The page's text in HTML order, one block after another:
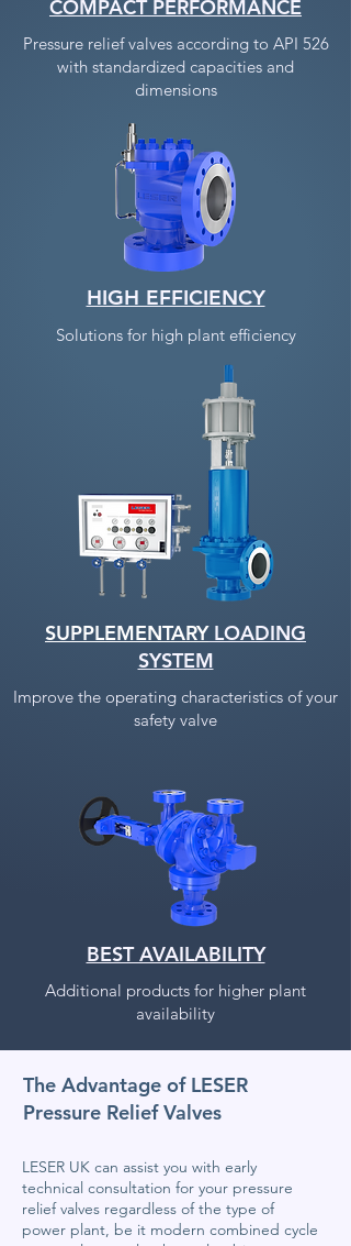
COMPACT PERFORMANCE
Pressure relief valves according to API 526
with standardized capacities and
dimensions
HIGH EFFICIENCY
Solutions for high plant efficiency
SUPPLEMENTARYLOADING
SYSTEM
Improve the operating characteristics of your
safety valve
BEST AVAILABILITY
Additional products for higher plant
availability
The Advantage of LESER
Pressure Relief Valves
LESER UK can assist you with early
technical consultation for your pressure
relief valves regardless of the type of
power plant, be it modern combined cycle